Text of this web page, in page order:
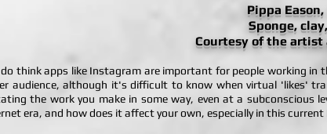
Pippa Eason,
Sponge,
Courtesy of the artist
do think apps like Instagram are important for people working
audience, although it's difficult to know when virtual 'likes'
the work you make in some way, even at a
era, and how does it affect your own, especially in this